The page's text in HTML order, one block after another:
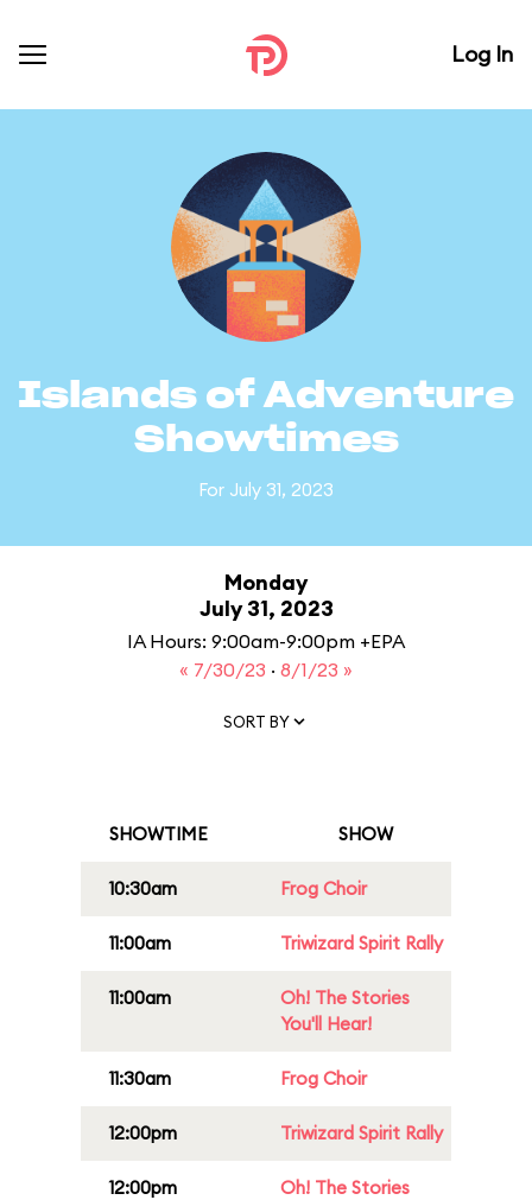
Log In
Islands of Adventure
Showtimes
For July 31, 2023
Monday
July 31, 2023
IA Hours: 9:00am-9:00pm +EPA
« 7/30/23 · 8/1/23 »
SORT BY
SHOWTIME SHOW
10:30am Frog Choir
11:00am Triwizard Spirit Rally
11:00am
Oh! The Stories
You'll Hear!
11:30am Frog Choir
12:00pm Triwizard Spirit Rally
12:00pm
Oh! The Stories